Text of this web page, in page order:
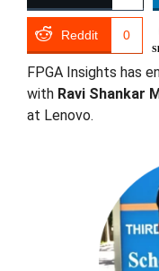
Reddit 0
FPGA Insights has
with Ravi Shankar
at Lenovo.